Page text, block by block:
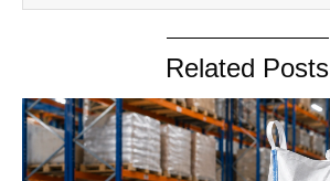
Related Posts